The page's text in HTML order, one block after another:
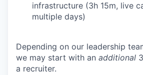
infrastructure (3h 15m, live
multiple days)
Depending on our leadership
we may start with an additional
a recruiter.